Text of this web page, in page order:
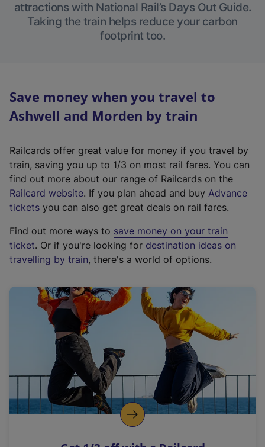
attractions with National Rail’s Days Out Guide.
Taking the train helps reduce your carbon
footprint too.
Save money when you travel to
Ashwell and Morden by train
Railcards offer great value for money if you travel by
train, saving you up to 1/3 on most rail fares. You can
find out more about our range of Railcards on the
Railcard website(
e
t
e
r
a
l
i
n
k
o
p
. If you plan ahead and buy Advance
tickets you can also get great deals on rail fares.
Find out more ways to save money on your train
ticket. Or if you're looking for destination ideas on
travelling by train, there's a world of options.